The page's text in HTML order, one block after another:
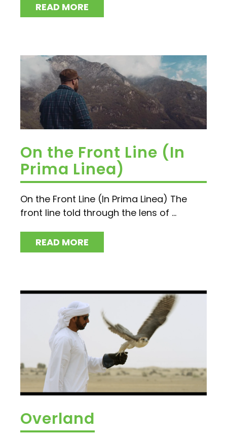
READ MORE
On the Front Line (In
Prima Linea)
On the Front Line (In Prima Linea) The
front line told through the lens of ...
READ MORE
Overland